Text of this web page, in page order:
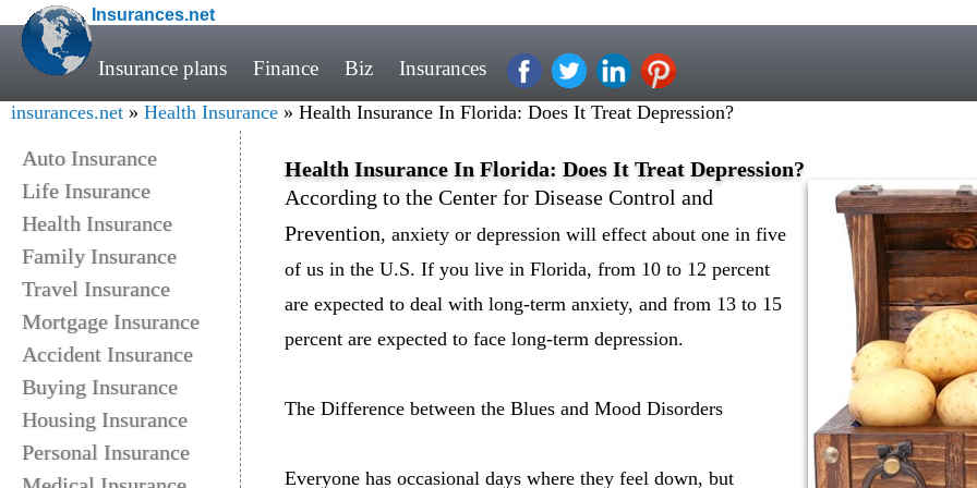
Insurances.net
Insurance plans Finance Biz Insurances
insurances.net » Health Insurance » Health Insurance In Florida: Does It Treat Depression?
Auto Insurance
Life Insurance
Health Insurance
Family Insurance
Travel Insurance
Mortgage Insurance
Accident Insurance
Buying Insurance
Housing Insurance
Personal Insurance
Health Insurance In Florida: Does It Treat Depression?
According to the Center for Disease Control and
Prevention, anxiety or depression will effect about one in five
of us in the U.S. If you live in Florida, from 10 to 12 percent
are expected to deal with long-term anxiety, and from 13 to 15
percent are expected to face long-term depression.
The Difference between the Blues and Mood Disorders
Everyone has occasional days where they feel down, but